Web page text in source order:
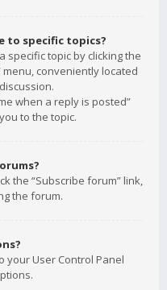
to specific topics?
specific topic by clicking the
conveniently located
when a reply is posted”
to the topic.
the “Subscribe forum” link,
the forum.
your User Control Panel